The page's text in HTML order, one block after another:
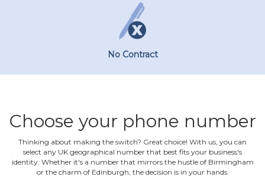
No Contract
Choose your phone number
Thinking about making the switch? Great choice! With us, you can
select any UK geographical number that best fits your business's
identity. Whether it's a number that mirrors the hustle of Birmingham
or the charm of Edinburgh, the decision is in your hands.